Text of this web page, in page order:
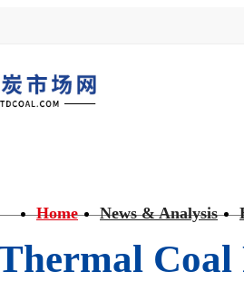
Home News & Analysis
Coal